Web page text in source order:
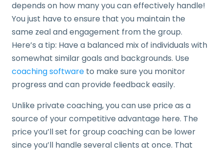
depends on how many you can effectively handle!
You just have to ensure that you maintain the
same zeal and engagement from the group.
Here’s a tip: Have a balanced mix of individuals with
somewhat similar goals and backgrounds. Use
coaching software to make sure you monitor
progress and can provide feedback easily.
Unlike private coaching, you can use price as a
source of your competitive advantage here. The
price you’ll set for group coaching can be lower
since you’ll handle several clients at once. That